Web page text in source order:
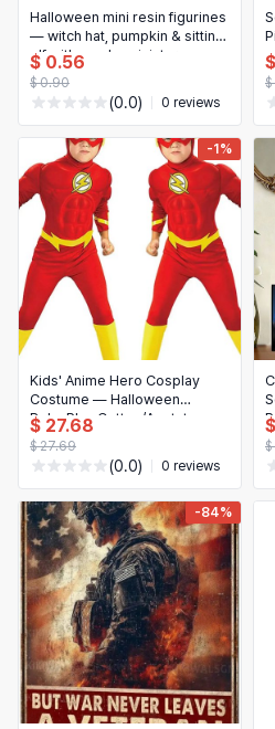
Halloween mini resin figurines
— witch hat, pumpkin & sitting
elf with candy, miniature
house decorations
$ 0.56
$ 0.90
(0.0) 0 reviews
$
-1%
Kids' Anime Hero Cosplay
Costume — Halloween
Role‑Play Cotton/Acetate
T‑Shirt
$ 27.68
$ 27.69
(0.0) 0 reviews
-84%